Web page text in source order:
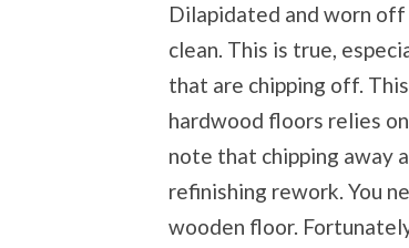
Dilapidated and worn
clean. This is true,
that are chipping off.
hardwood floors relies
note that chipping away
refinishing rework. You
wooden floor.